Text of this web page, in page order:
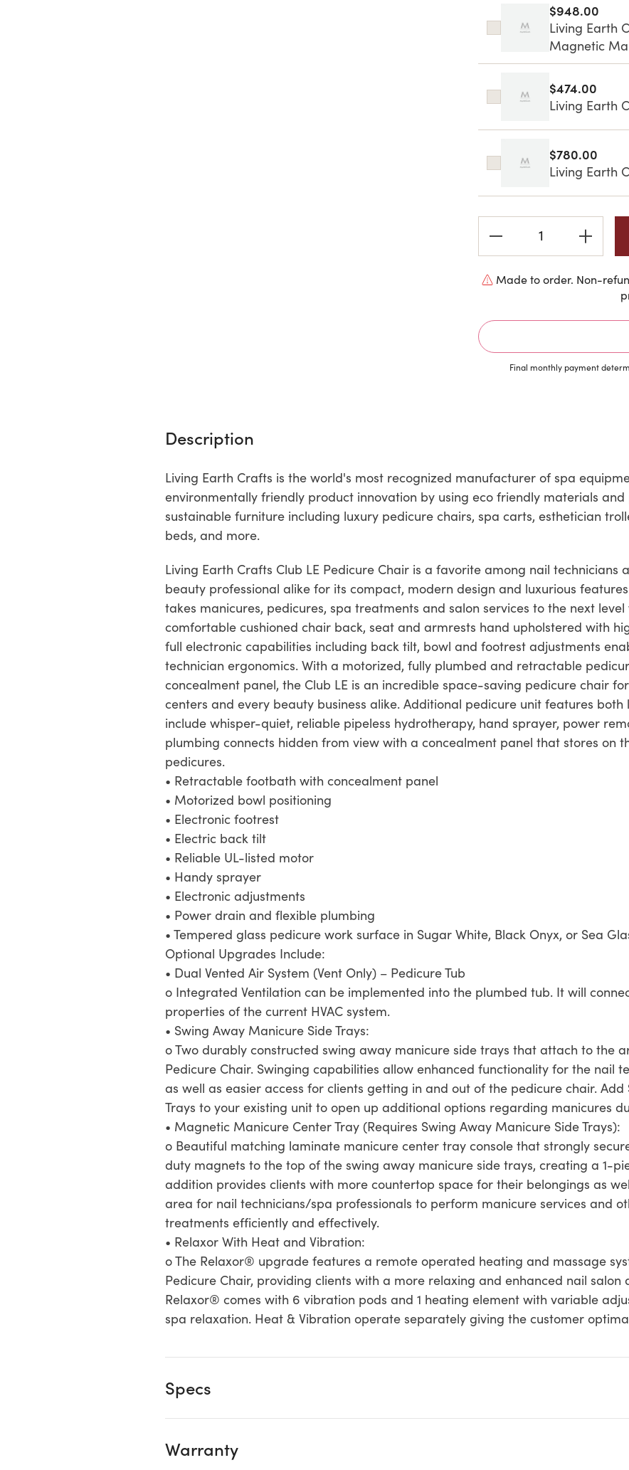
$948.00
Living Earth
Magnetic
$474.00
Living Earth
$780.00
Living Earth
Stock:
Made to order. Non-
Final monthly payment
Description
Living Earth Crafts is the world's most recognized manufacturer of spa
environmentally friendly product innovation by using eco friendly materials and
sustainable furniture including luxury pedicure chairs, spa carts, esthetician
beds, and more.
Living Earth Crafts Club LE Pedicure Chair is a favorite among nail technicians
beauty professional alike for its compact, modern design and luxurious
takes manicures, pedicures, spa treatments and salon services to the next
comfortable cushioned chair back, seat and armrests hand upholstered with
full electronic capabilities including back tilt, bowl and footrest adjustments
technician ergonomics. With a motorized, fully plumbed and retractable
concealment panel, the Club LE is an incredible space-saving pedicure chair
centers and every beauty business alike. Additional pedicure unit features
include whisper-quiet, reliable pipeless hydrotherapy, hand sprayer, power
plumbing connects hidden from view with a concealment panel that stores on
pedicures.
• Retractable footbath with concealment panel
• Motorized bowl positioning
• Electronic footrest
• Electric back tilt
• Reliable UL-listed motor
• Handy sprayer
• Electronic adjustments
• Power drain and flexible plumbing
• Tempered glass pedicure work surface in Sugar White, Black Onyx, or Sea
Optional Upgrades Include:
• Dual Vented Air System (Vent Only) – Pedicure Tub
o Integrated Ventilation can be implemented into the plumbed tub. It will
properties of the current HVAC system.
• Swing Away Manicure Side Trays:
o Two durably constructed swing away manicure side trays that attach to the
Pedicure Chair. Swinging capabilities allow enhanced functionality for the nail
as well as easier access for clients getting in and out of the pedicure chair.
Trays to your existing unit to open up additional options regarding manicures
• Magnetic Manicure Center Tray (Requires Swing Away Manicure Side Trays):
o Beautiful matching laminate manicure center tray console that strongly
duty magnets to the top of the swing away manicure side trays, creating a 1-
addition provides clients with more countertop space for their belongings as
area for nail technicians/spa professionals to perform manicure services and
treatments efficiently and effectively.
• Relaxor With Heat and Vibration:
o The Relaxor® upgrade features a remote operated heating and massage
Pedicure Chair, providing clients with a more relaxing and enhanced nail salon
Relaxor® comes with 6 vibration pods and 1 heating element with variable
spa relaxation. Heat & Vibration operate separately giving the customer
Specs
Warranty